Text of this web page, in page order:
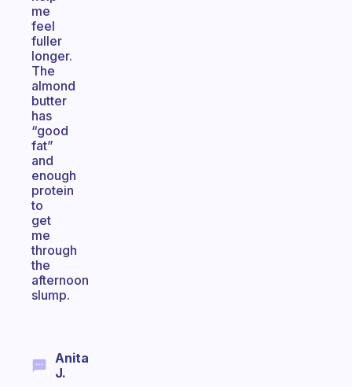
me
feel
fuller
longer.
The
almond
butter
has
“good
fat”
and
enough
protein
to
get
me
through
the
afternoon
slump.
Anita
J.